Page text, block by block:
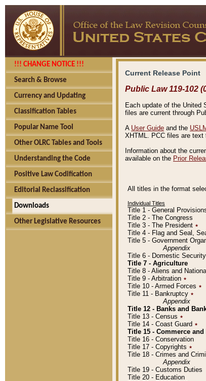
!!! CHANGE NOTICE !!!
Search & Browse
Currency and Updating
Classification Tables
Popular Name Tool
Other OLRC Tables and Tools
Understanding the Code
Positive Law Codification
Editorial Reclassification
Downloads
Other Legislative Resources
Current Release Point
Public Law 119-102
Each update of the United
files are current through
A User Guide and the
XHTML. PCC files are text
Information about the
available on the Prior
All titles in the format
Individual Titles
Title 1 - General
Title 2 - The Congress
Title 3 - The President ٭
Title 4 - Flag and Seal,
Title 5 - Government
Appendix
Title 6 - Domestic Security
Title 7 - Agriculture
Title 8 - Aliens and
Title 9 - Arbitration ٭
Title 10 - Armed Forces ٭
Title 11 - Bankruptcy ٭
Appendix
Title 12 - Banks and
Title 13 - Census ٭
Title 14 - Coast Guard ٭
Title 15 - Commerce and
Title 16 - Conservation
Title 17 - Copyrights ٭
Title 18 - Crimes and
Appendix
Title 19 - Customs Duties
Title 20 - Education